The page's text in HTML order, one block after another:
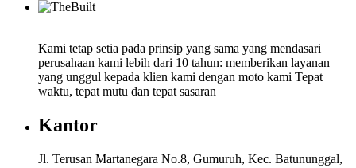
Kami tetap setia pada prinsip yang sama yang mendasari
perusahaan kami lebih dari 10 tahun: memberikan layanan
yang unggul kepada klien kami dengan moto kami Tepat
waktu, tepat mutu dan tepat sasaran
Kantor
Jl. Terusan Martanegara No.8, Gumuruh, Kec. Batununggal,